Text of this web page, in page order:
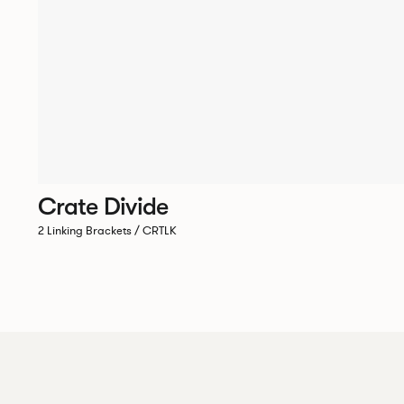
Crate Divide
2 Linking Brackets / CRTLK